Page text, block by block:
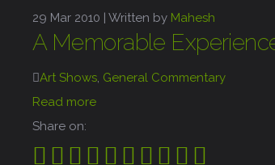
29 Mar 2010 | Written by Mahesh
A Memorable
Art Shows, General Commentary
Read more
Share on: